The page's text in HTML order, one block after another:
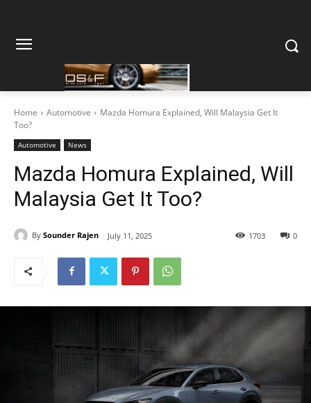
Home Automotive
Mazda Homura Explained, Will Malaysia Get It
Too?
Automotive News
Mazda Homura Explained, Will
Malaysia Get It Too?
By Sounder Rajen July 11, 2025 0
1703